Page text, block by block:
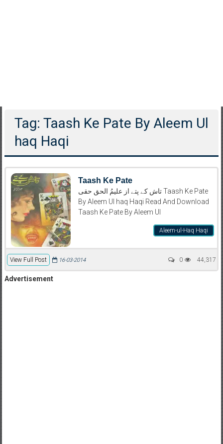
Tag: Taash Ke Pate By Aleem Ul
haq Haqi
Taash Ke Pate
تاش کے پتے از علیمُ الحق حقی Taash Ke Pate
By Aleem Ul haq Haqi Read And Download
Taash Ke Pate By Aleem Ul
Aleem-ul-Haq Haqi
View Full Post 44,317
16-03-2014 0
Advertisement